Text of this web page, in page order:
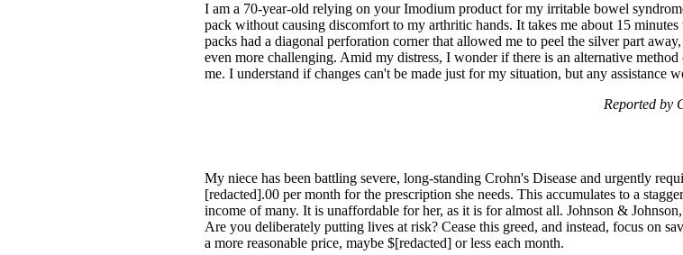
I am a 70-year-old relying on your Imodium product for my irritable bowel
pack without causing discomfort to my arthritic hands. It takes me about 15
packs had a diagonal perforation corner that allowed me to peel the silver part
even more challenging. Amid my distress, I wonder if there is an alternative
me. I understand if changes can't be made just for my situation, but any assistance
Reported by
My niece has been battling severe, long-standing Crohn's Disease and urgently
[redacted].00 per month for the prescription she needs. This accumulates to a
income of many. It is unaffordable for her, as it is for almost all. Johnson &
Are you deliberately putting lives at risk? Cease this greed, and instead, focus on
a more reasonable price, maybe $[redacted] or less each month.